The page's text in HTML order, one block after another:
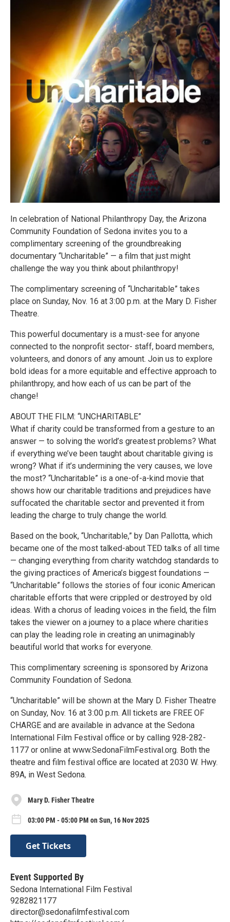
In celebration of National Philanthropy Day, the Arizona
Community Foundation of Sedona invites you to a
complimentary screening of the groundbreaking
documentary “Uncharitable” — a film that just might
challenge the way you think about philanthropy!
The complimentary screening of “Uncharitable” takes
place on Sunday, Nov. 16 at 3:00 p.m. at the Mary D. Fisher
Theatre.
This powerful documentary is a must-see for anyone
connected to the nonprofit sector- staff, board members,
volunteers, and donors of any amount. Join us to explore
bold ideas for a more equitable and effective approach to
philanthropy, and how each of us can be part of the
change!
ABOUT THE FILM: “UNCHARITABLE”
What if charity could be transformed from a gesture to an
answer — to solving the world’s greatest problems? What
if everything we’ve been taught about charitable giving is
wrong? What if it’s undermining the very causes, we love
the most? “Uncharitable” is a one-of-a-kind movie that
shows how our charitable traditions and prejudices have
suffocated the charitable sector and prevented it from
leading the charge to truly change the world.
Based on the book, “Uncharitable,” by Dan Pallotta, which
became one of the most talked-about TED talks of all time
— changing everything from charity watchdog standards to
the giving practices of America’s biggest foundations —
“Uncharitable” follows the stories of four iconic American
charitable efforts that were crippled or destroyed by old
ideas. With a chorus of leading voices in the field, the film
takes the viewer on a journey to a place where charities
can play the leading role in creating an unimaginably
beautiful world that works for everyone.
This complimentary screening is sponsored by Arizona
Community Foundation of Sedona.
“Uncharitable” will be shown at the Mary D. Fisher Theatre
on Sunday, Nov. 16 at 3:00 p.m. All tickets are FREE OF
CHARGE and are available in advance at the Sedona
International Film Festival office or by calling 928-282-
1177 or online at www.SedonaFilmFestival.org. Both the
theatre and film festival office are located at 2030 W. Hwy.
89A, in West Sedona.
Mary D. Fisher Theatre
03:00 PM - 05:00 PM on Sun, 16 Nov 2025
Get Tickets
Event Supported By
Sedona International Film Festival
9282821177
director@sedonafilmfestival.com